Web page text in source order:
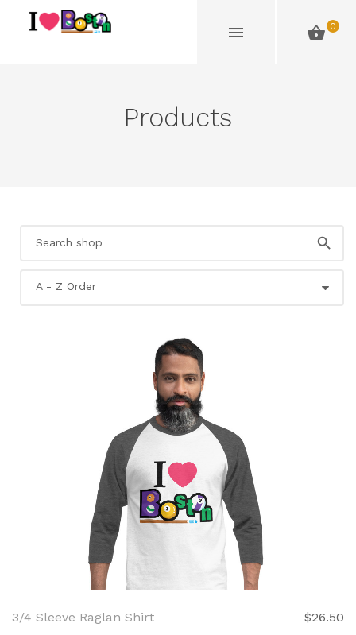
0
Products
3/4 Sleeve Raglan Shirt $26.50